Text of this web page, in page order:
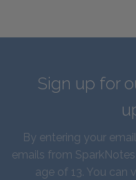
Sign up for
By entering your
emails from
age of 13. You can